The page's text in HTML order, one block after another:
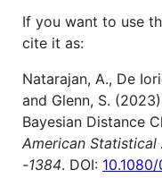
If you want to use
cite it as:
Natarajan, A., De
and Glenn, S.
Bayesian Distance
American Statistical
-1384. DOI: